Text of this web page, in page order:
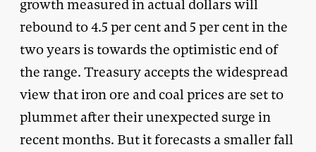
growth measured in actual dollars will
rebound to 4.5 per cent and 5 per cent in the
two years is towards the optimistic end of
the range. Treasury accepts the widespread
view that iron ore and coal prices are set to
plummet after their unexpected surge in
recent months. But it forecasts a smaller fall